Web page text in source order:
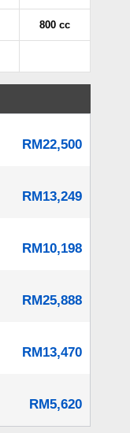
800 cc
RM22,500
RM13,249
RM10,198
RM25,888
RM13,470
RM5,620